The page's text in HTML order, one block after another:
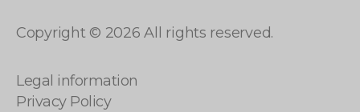
Copyright © 2026 All rights reserved.
Legal information
Privacy Policy